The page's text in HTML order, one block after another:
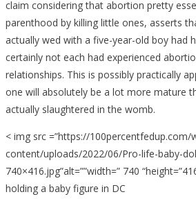
claim considering that abortion pretty
parenthood by killing little ones, asserts
actually wed with a five-year-old boy had
certainly not each had experienced
relationships. This is possibly practically
one will absolutely be a lot more mature
actually slaughtered in the womb.
< img src =”https://100percentfedup.com/
content/uploads/2022/06/Pro-life-baby-
740×416.jpg”alt=””width=” 740
holding a baby figure in DC